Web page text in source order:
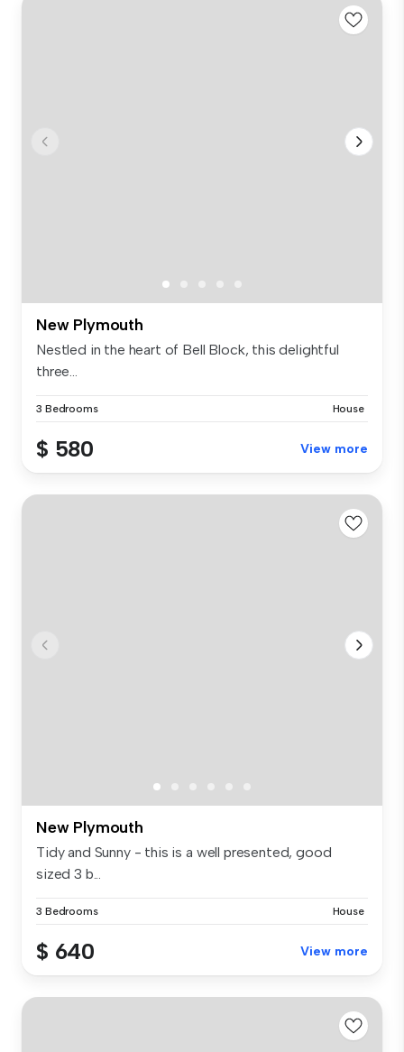
New Plymouth
Nestled in the heart of Bell Block, this delightful
three...
3 Bedrooms House
$ 580 View more
New Plymouth
Tidy and Sunny - this is a well presented, good
sized 3 b...
3 Bedrooms House
$ 640 View more